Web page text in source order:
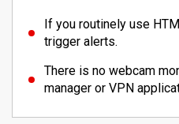
If you routinely use
trigger alerts.
There is no webcam
manager or VPN